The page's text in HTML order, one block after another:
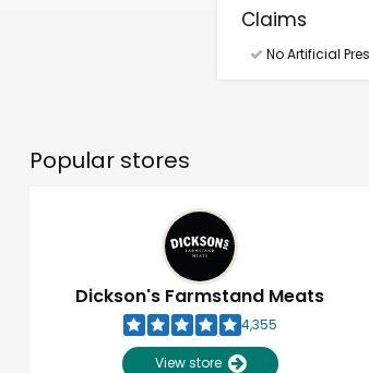
Claims
No Artificial
Popular stores
Dickson's Farmstand Meats
4,355
View store